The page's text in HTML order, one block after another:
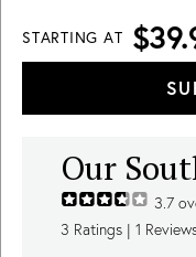
STARTING AT
Our
3.7
3 Ratings | 1